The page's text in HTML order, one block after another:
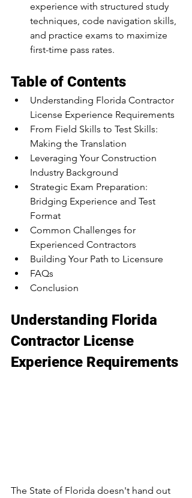
experience with structured study
techniques, code navigation skills,
and practice exams to maximize
first-time pass rates.
Table of Contents
Understanding Florida Contractor
License Experience Requirements
From Field Skills to Test Skills:
Making the Translation
Leveraging Your Construction
Industry Background
Strategic Exam Preparation:
Bridging Experience and Test
Format
Common Challenges for
Experienced Contractors
Building Your Path to Licensure
FAQs
Conclusion
Understanding Florida
Contractor License
Experience Requirements
The State of Florida doesn't hand out